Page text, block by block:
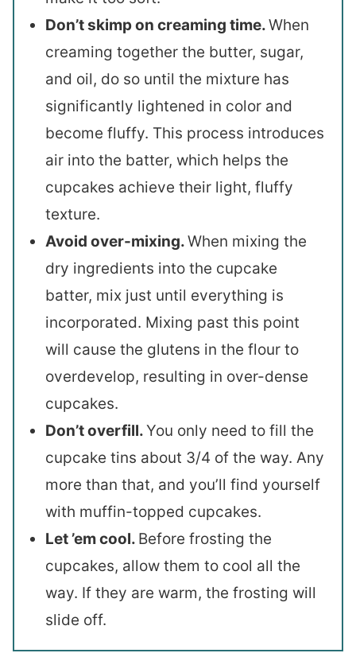
Don’t skimp on creaming time.When
creaming together the butter, sugar,
and oil, do so until the mixture has
significantly lightened in color and
become fluffy. This process introduces
air into the batter, which helps the
cupcakes achieve their light, fluffy
texture.
Avoid over-mixing.When mixing the
dry ingredients into the cupcake
batter, mix just until everything is
incorporated. Mixing past this point
will cause the glutens in the flour to
overdevelop, resulting in over-dense
cupcakes.
Don’t overfill.You only need to fill the
cupcake tins about 3/4 of the way. Any
more than that, and you’ll find yourself
with muffin-topped cupcakes.
Let ’em cool. Before frosting the
cupcakes, allow them to cool all the
way. If they are warm, the frosting will
slide off.